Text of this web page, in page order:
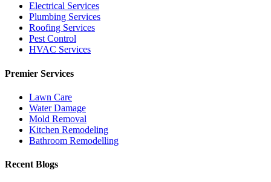
Electrical Services
Plumbing Services
Roofing Services
Pest Control
HVAC Services
Premier Services
Lawn Care
Water Damage
Mold Removal
Kitchen Remodeling
Bathroom Remodelling
Recent Blogs